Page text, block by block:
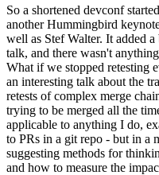
So a shortened devconf
another Hummingbird
well as Stef Walter. It added
talk, and there wasn't
What if we stopped retesting
an interesting talk about the
retests of complex merge
trying to be merged all the
applicable to anything I do,
to PRs in a git repo - but in a
suggesting methods for
and how to measure the